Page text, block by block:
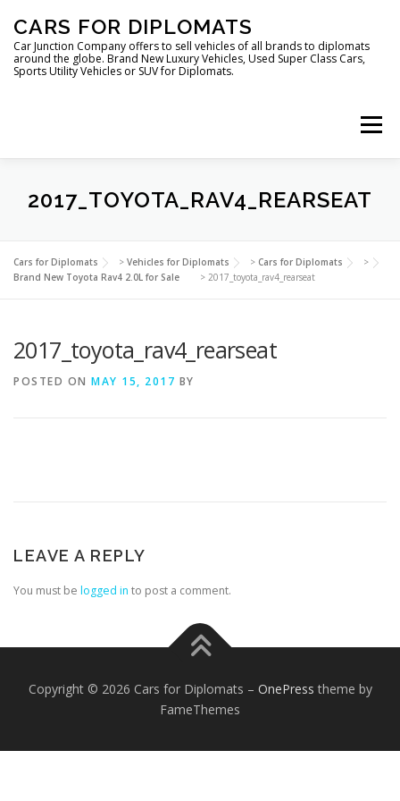
content
CARS FOR DIPLOMATS
Car Junction Company offers to sell vehicles of all brands to diplomats
around the globe. Brand New Luxury Vehicles, Used Super Class Cars,
Sports Utility Vehicles or SUV for Diplomats.
Menu
FOREIGN EMBASSIES
2017_TOYOTA_RAV4_REARSEAT
Cars for Diplomats > Vehicles for Diplomats > Cars for Diplomats
>
Brand New Toyota Rav4 2.0L for Sale
> 2017_toyota_rav4_rearseat
2017_toyota_rav4_rearseat
POSTED ON MAY 15, 2017 BY
LEAVE A REPLY
You must be logged in to post a comment.
Copyright © 2026 Cars for Diplomats – OnePress theme by
FameThemes